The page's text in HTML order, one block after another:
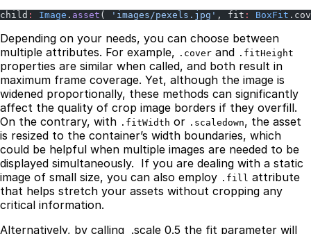
child : Image . asset ( 'images/pexels.jpg' , fit : BoxFit
Depending on your needs, you can choose between
multiple attributes. For example, .cover and .fitHeight
properties are similar when called, and both result in
maximum frame coverage. Yet, although the image is
widened proportionally, these methods can significantly
affect the quality of crop image borders if they overfill.
On the contrary, with .fitWidth or .scaledown, the asset
is resized to the container’s width boundaries, which
could be helpful when multiple images are needed to be
displayed simultaneously. If you are dealing with a static
image of small size, you can also employ .fill attribute
that helps stretch your assets without cropping any
critical information.
Alternatively, by calling .scale 0.5 the fit parameter will